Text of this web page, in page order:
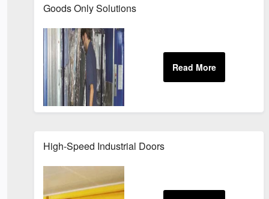
Goods Only Solutions
High-Speed Industrial Doors